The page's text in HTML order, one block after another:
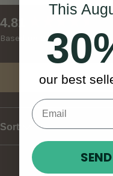
4.81
Based on 27 reviews
Sort
New content loaded
This
our best